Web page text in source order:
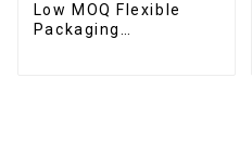
Low MOQ Flexible
Packaging